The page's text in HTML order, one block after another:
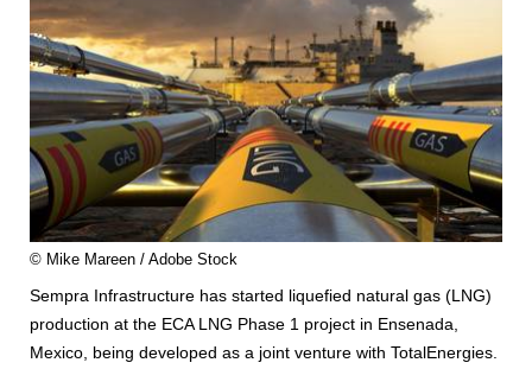
© Mike Mareen / Adobe Stock
Sempra Infrastructure has started liquefied natural gas (LNG)
production at the ECA LNG Phase 1 project in Ensenada,
Mexico, being developed as a joint venture with TotalEnergies.